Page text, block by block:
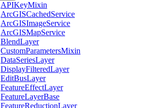
APIKeyMixin
ArcGISCachedService
ArcGISImageService
ArcGISMapService
BlendLayer
CustomParametersMixin
DataSeriesLayer
DisplayFilteredLayer
EditBusLayer
FeatureEffectLayer
FeatureLayerBase
FeatureReductionLayer